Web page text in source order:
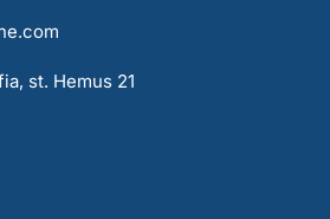
st. Hemus 21